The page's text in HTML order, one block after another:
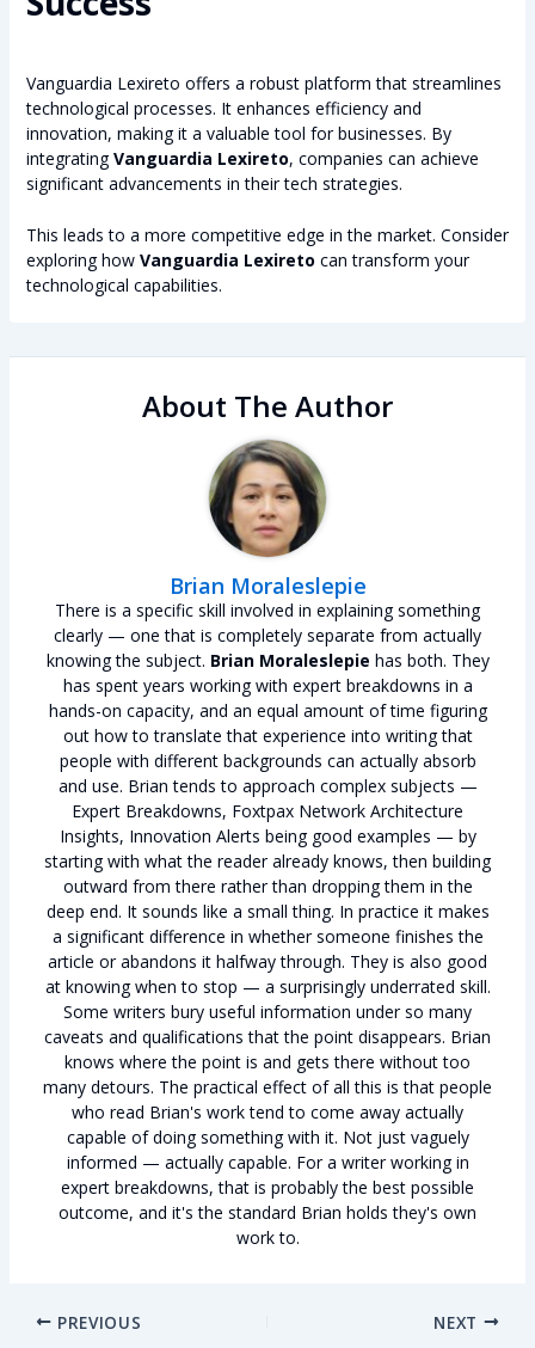
Vanguardia Lexireto offers a robust platform that streamlines
technological processes. It enhances efficiency and
innovation, making it a valuable tool for businesses. By
integratingVanguardia Lexireto, companies can achieve
significant advancements in their tech strategies.
This leads to a more competitive edge in the market. Consider
exploring how Vanguardia Lexireto can transform your
technological capabilities.
About The Author
Brian Moraleslepie
There is a specific skill involved in explaining something
clearly — one that is completely separate from actually
knowing the subject. Brian Moraleslepie has both. They
has spent years working with expert breakdowns in a
hands-on capacity, and an equal amount of time figuring
out how to translate that experience into writing that
people with different backgrounds can actually absorb
and use. Brian tends to approach complex subjects —
Expert Breakdowns, Foxtpax Network Architecture
Insights, Innovation Alerts being good examples — by
starting with what the reader already knows, then building
outward from there rather than dropping them in the
deep end. It sounds like a small thing. In practice it makes
a significant difference in whether someone finishes the
article or abandons it halfway through. They is also good
at knowing when to stop — a surprisingly underrated skill.
Some writers bury useful information under so many
caveats and qualifications that the point disappears. Brian
knows where the point is and gets there without too
many detours. The practical effect of all this is that people
who read Brian's work tend to come away actually
capable of doing something with it. Not just vaguely
informed — actually capable. For a writer working in
expert breakdowns, that is probably the best possible
outcome, and it's the standard Brian holds they's own
work to.
PREVIOUS NEXT